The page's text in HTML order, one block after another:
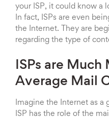
your ISP, it could know a
In fact, ISPs are even
the Internet. They are
regarding the type of
ISPs are Much
Average Mail
Imagine the Internet as a
ISP has the role of the